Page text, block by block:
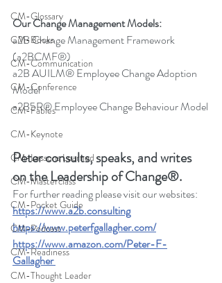
CM-Glossary
CM-Books
CM-Communication
CM-Conference
CM-Fables
CM-Keynote
CM-Lessons Learned
CM-Masterclass
CM-Pocket Guide
CM-Podcast
CM-Readiness
CM-Thought Leader
Our Change Management Models:
a2B Change Management Framework
(a2BCMF®)
a2B AUILM® Employee Change Adoption
Model
a2B5R® Employee Change Behaviour Model
Peter consults, speaks, and writes
on the Leadership of Change®.
For further reading please visit our websites:
https://www.a2b.consulting
https://www.peterfgallagher.com/
https://www.amazon.com/Peter-F-
Gallagher